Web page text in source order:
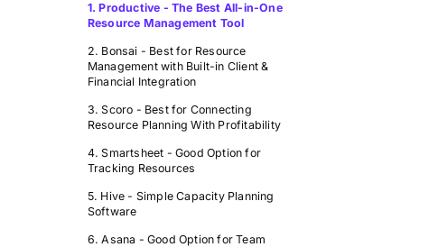
1. Productive - The Best All-in-One
Resource Management Tool
2. Bonsai - Best for Resource
Management with Built-in Client &
Financial Integration
3. Scoro - Best for Connecting
Resource Planning With Profitability
4. Smartsheet - Good Option for
Tracking Resources
5. Hive - Simple Capacity Planning
Software
6. Asana - Good Option for Team